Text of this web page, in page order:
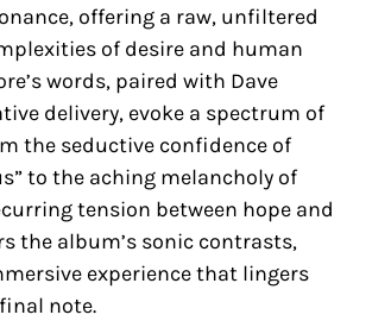
offering a raw, unfiltered
of desire and human
words, paired with Dave
delivery, evoke a spectrum of
the seductive confidence of
to the aching melancholy of
tension between hope and
the album’s sonic contrasts,
experience that lingers
note.